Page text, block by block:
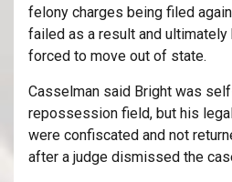
felony charges being filed
failed as a result and
forced to move out of state.
Casselman said Bright was
repossession field, but his
were confiscated and not
after a judge dismissed the